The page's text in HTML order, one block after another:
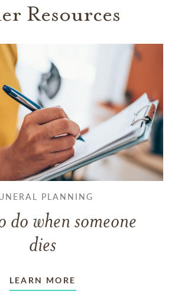
Resources
PLANNING
do when someone
dies
LEARN MORE